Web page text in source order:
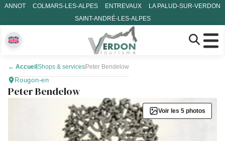
ANNOT COLMARS-LES-ALPES ENTREVAUX
LA PALUD-SUR-VERDON
SAINT-ANDRÉ-LES-ALPES
← Accueil Shops & services Peter Bendelow
Rougon-en
Peter Bendelow
Voir les 5 photos